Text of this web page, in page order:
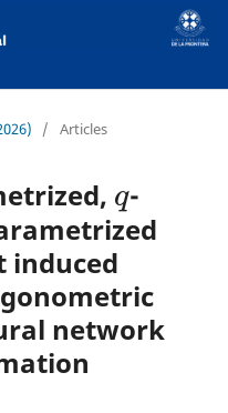
/ Articles
-
induced
network